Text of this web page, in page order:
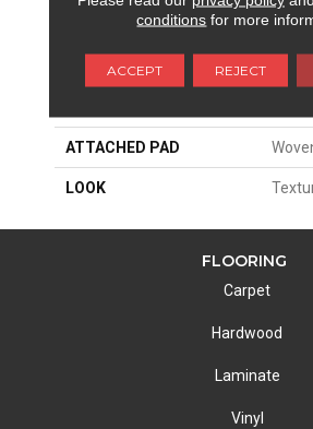
SIZE 13'2"
MATERIAL
ATTACHED PAD
LOOK
FLOORING
Carpet
Hardwood
Laminate
Vinyl
conditions for more
ACCEPT REJECT